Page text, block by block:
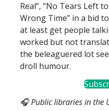
Real”, “No Tears Left
Wrong Time” in a bid
at least get people
worked but not
the beleaguered lot
droll humour.
🎧 Public libraries in the